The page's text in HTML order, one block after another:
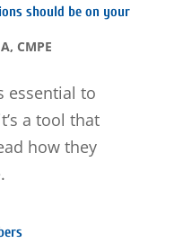
should be on your
CMPE
essential to
a tool that
how they